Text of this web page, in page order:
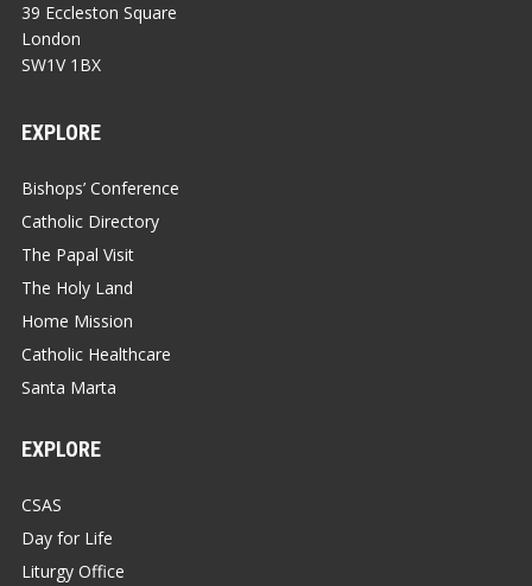
39 Eccleston Square
London
SW1V 1BX
EXPLORE
Bishops’ Conference
Catholic Directory
The Papal Visit
The Holy Land
Home Mission
Catholic Healthcare
Santa Marta
EXPLORE
CSAS
Day for Life
Liturgy Office